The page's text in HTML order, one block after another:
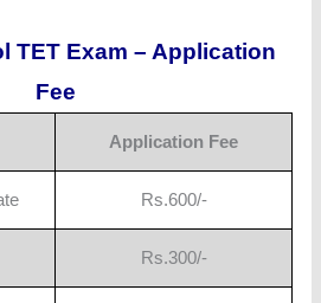
TET Exam – Application
Fee
Application Fee
Rs.600/-
Rs.300/-